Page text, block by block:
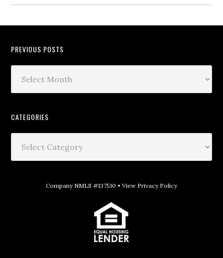
PREVIOUS POSTS
CATEGORIES
Company NMLS #137510 • View Privacy Policy